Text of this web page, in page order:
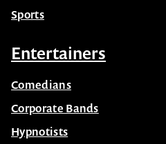
Sports
Entertainers
Comedians
Corporate Bands
Hypnotists